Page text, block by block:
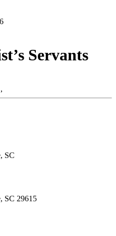
Servants
,
SC
SC 29615